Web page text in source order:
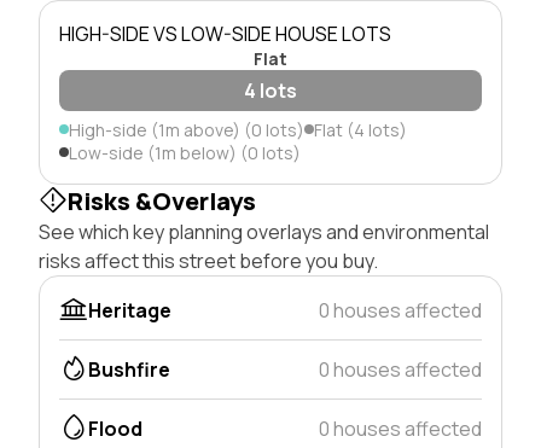
HIGH-SIDE VS LOW-SIDE HOUSE LOTS
Flat
4 lots
High-side (1m above) (0 lots) Flat (4 lots)
Low-side (1m below) (0 lots)
Risks &Overlays
See which key planning overlays and environmental
risks affect this street before you buy.
Heritage
0 houses affected
Bushfire 0 houses affected
Flood 0 houses affected